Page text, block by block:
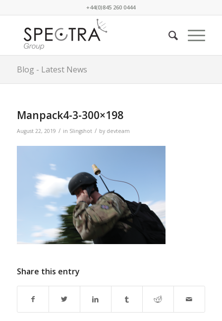
+44(0)845 260 0444
Blog - Latest News
Manpack4-3-300×198
August 22, 2019 / in Slingshot / by devteam
Share this entry